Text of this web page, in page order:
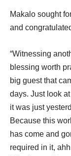
Makalo sought
and
“Witnessing
blessing worth
big guest that
days. Just look
it was just
Because this
has come and
required in it,